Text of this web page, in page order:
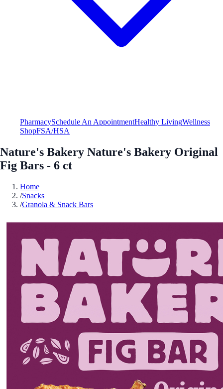
PharmacySchedule An AppointmentHealthy LivingWellness
ShopFSA/HSA
Nature's Bakery Nature's Bakery Original
Fig Bars - 6 ct
Home
/Snacks
/Granola & Snack Bars